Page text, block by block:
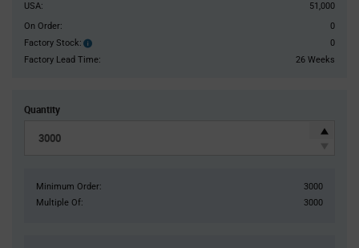
USA:
51,000
On Order:
0
Factory Stock:
Factory
Stock:
0
Factory Lead Time:
26 Weeks
Quantity
Minimum Order:
3000
Multiple Of:
3000